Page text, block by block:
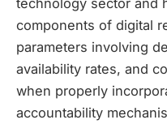
technology sector and
components of digital
parameters involving
availability rates, and
when properly
accountability